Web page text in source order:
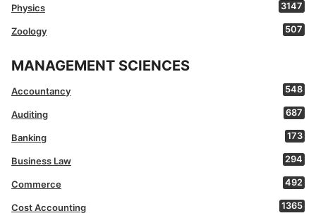
Physics 3147
Zoology 507
MANAGEMENT SCIENCES
Accountancy 548
Auditing 687
Banking 173
Business Law 294
Commerce 492
Cost Accounting 1365